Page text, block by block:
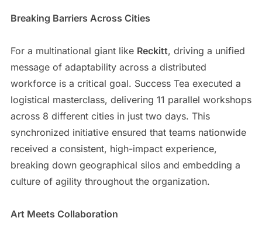
Breaking Barriers Across Cities
For a multinational giant like Reckitt, driving a unified
message of adaptability across a distributed
workforce is a critical goal. Success Tea executed a
logistical masterclass, delivering 11 parallel workshops
across 8 different cities in just two days. This
synchronized initiative ensured that teams nationwide
received a consistent, high-impact experience,
breaking down geographical silos and embedding a
culture of agility throughout the organization.
Art Meets Collaboration